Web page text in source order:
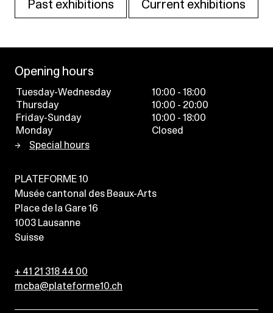
Past exhibitions Current exhibitions
Opening hours
Tuesday-Wednesday
10:00 - 18:00
Thursday
10:00 - 20:00
Friday-Sunday
10:00 - 18:00
Monday
Closed
Special hours
PLATEFORME 10
Musée cantonal des Beaux-Arts
Place de la Gare 16
1003 Lausanne
Suisse
+ 41 21 318 44 00
mcba@plateforme10.ch